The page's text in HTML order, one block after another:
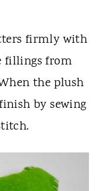
firmly with
fillings from
the plush
by sewing